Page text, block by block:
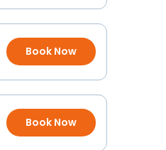
Book Now
Book Now